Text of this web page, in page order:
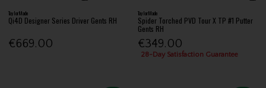
TaylorMade
Qi4D Designer Series Driver Gents RH
€669.00
TaylorMade
Spider Torched PVD Tour X TP #1 Putter
Gents RH
€349.00
28-Day Satisfaction Guarantee